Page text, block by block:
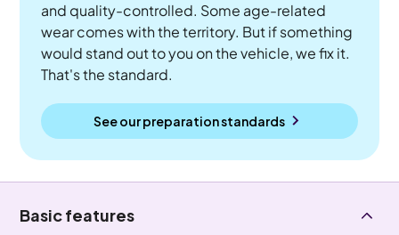
and quality-controlled. Some age-related
wear comes with the territory. But if something
would stand out to you on the vehicle, we fix it.
That's the standard.
See our preparation standards
Basic features